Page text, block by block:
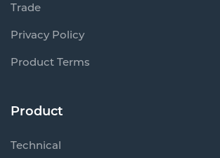
Trade
Privacy Policy
Product Terms
Product
Technical